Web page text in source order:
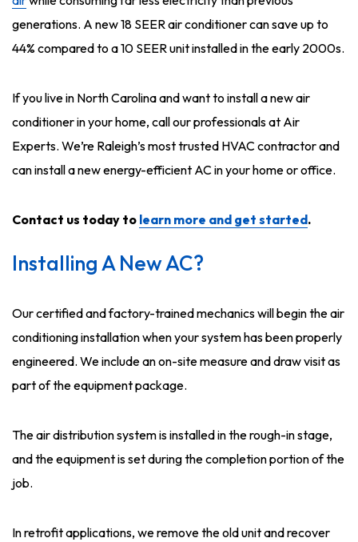
generations. A new 18 SEER air conditioner can save up to
44% compared to a 10 SEER unit installed in the early 2000s.
If you live in North Carolina and want to install a new air
conditioner in your home, call our professionals at Air
Experts. We’re Raleigh’s most trusted HVAC contractor and
can install a new energy-efficient AC in your home or office.
Contact us today to learn more and get started.
Installing A New AC?
Our certified and factory-trained mechanics will begin the air
conditioning installation when your system has been properly
engineered. We include an on-site measure and draw visit as
part of the equipment package.
The air distribution system is installed in the rough-in stage,
and the equipment is set during the completion portion of the
job.
In retrofit applications, we remove the old unit and recover